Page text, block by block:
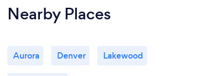
Nearby Places
Aurora Denver Lakewood